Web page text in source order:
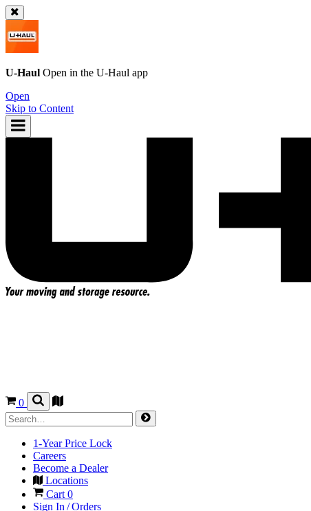
U-Haul Open in the U-Haul app
Open
Skip to Content
0
1-Year Price Lock
Careers
Become a Dealer
Locations
Cart0
Sign In / Orders